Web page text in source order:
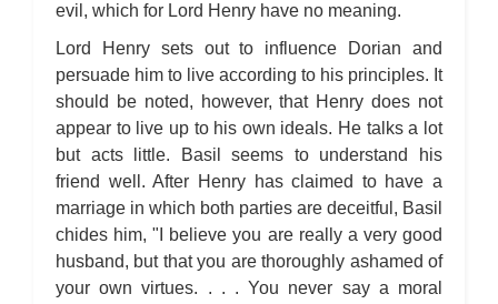
evil, which for Lord Henry have no meaning.
Lord Henry sets out to influence Dorian and
persuade him to live according to his principles. It
should be noted, however, that Henry does not
appear to live up to his own ideals. He talks a lot
but acts little. Basil seems to understand his
friend well. After Henry has claimed to have a
marriage in which both parties are deceitful, Basil
chides him, "I believe you are really a very good
husband, but that you are thoroughly ashamed of
your own virtues. . . . You never say a moral